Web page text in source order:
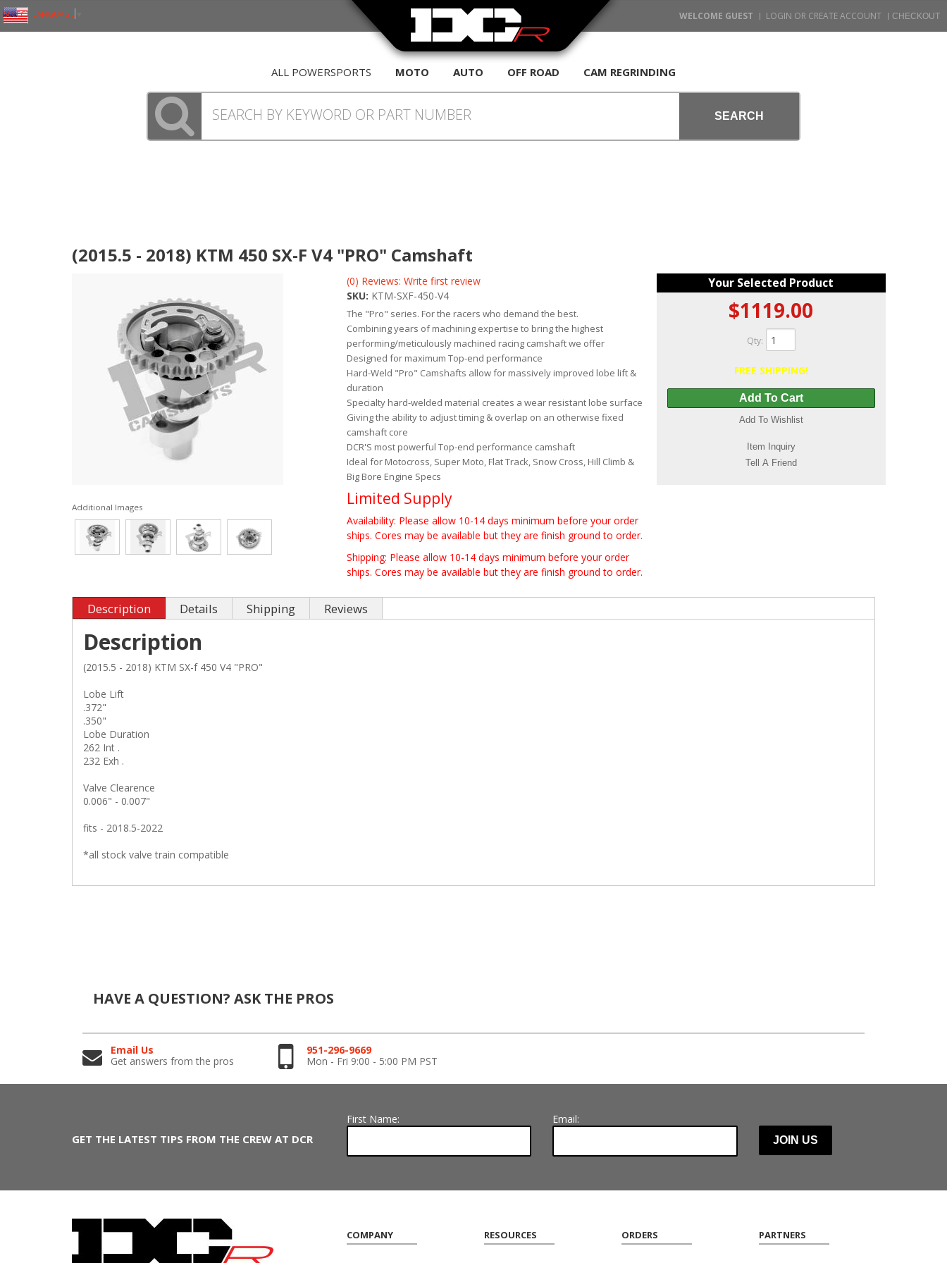
SELECT LANGUAGE
ALL POWERSPORTS MOTO AUTO OFF ROAD CAM REGRINDING
WELCOME GUEST LOGIN OR CREATE ACCOUNT
SEARCH
(2015.5 - 2018) KTM 450 SX-F V4 "PRO" Camshaft
Additional Images
Your Selected Product
$1119.00
Qty:
FREE SHIPPING!
Add To Cart
Add To Wishlist
Item Inquiry
Tell A Friend
(0) Reviews: Write first review
SKU: KTM-SXF-450-V4
The "Pro" series. For the racers who demand the best.
Combining years of machining expertise to bring the highest
performing/meticulously machined racing camshaft we offer
Designed for maximum Top-end performance
Hard-Weld "Pro" Camshafts allow for massively improved lobe lift &
duration
Specialty hard-welded material creates a wear resistant lobe surface
Giving the ability to adjust timing & overlap on an otherwise fixed
camshaft core
DCR'S most powerful Top-end performance camshaft
Ideal for Motocross, Super Moto, Flat Track, Snow Cross, Hill Climb &
Big Bore Engine Specs
Limited Supply
Availability: Please allow 10-14 days minimum before your order
ships. Cores may be available but they are finish ground to order.
Shipping: Please allow 10-14 days minimum before your order
ships. Cores may be available but they are finish ground to order.
Description Details Shipping Reviews
Description
(2015.5 - 2018) KTM SX-f 450 V4 "PRO"
Lobe Lift
.372"
.350"
Lobe Duration
262 Int .
232 Exh .
Valve Clearence
0.006" - 0.007"
fits - 2018.5-2022
*all stock valve train compatible
HAVE A QUESTION? ASK THE PROS
Email Us
Get answers from the pros
951-296-9669
Mon - Fri 9:00 - 5:00 PM PST
GET THE LATEST TIPS FROM THE CREW AT DCR
First Name: Email:
COMPANY RESOURCES ORDERS PARTNERS